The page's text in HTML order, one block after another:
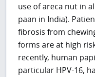
use of areca nut in
paan in India).
fibrosis from
forms are at high
recently, human
particular HPV-16,